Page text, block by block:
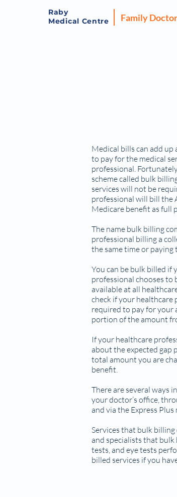
Raby
Medical Centre
Family
Medical bills can add
to pay for the medical
professional.
scheme called bulk
services will not be
professional will bill the
Medicare benefit as full
The name bulk billing
professional billing a
the same time or paying
You can be bulk billed if
professional chooses to
available at all
check if your healthcare
required to pay for your
portion of the amount
If your healthcare
about the expected gap
total amount you are
benefit.
There are several ways
your doctor’s office,
and via the Express Plus
Services that bulk
and specialists that bulk
tests, and eye tests
billed services if you